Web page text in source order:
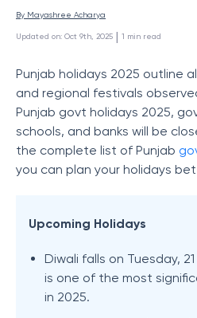
By Mayashree Acharya
Updated on: Oct 9th, 2025 | 1 min read
Punjab holidays 2025 outline
and regional festivals
Punjab govt holidays 2025,
schools, and banks will be
the complete list of Punjab
you can plan your holidays
Upcoming Holidays
Diwali falls on Tuesday,
is one of the most
in 2025.